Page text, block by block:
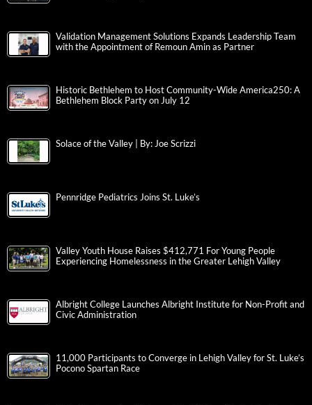
Validation Management Solutions Expands Leadership Team
with the Appointment of Remoun Amin as Partner
Historic Bethlehem to Host Community-Wide America250: A
Bethlehem Block Party on July 12
Solace of the Valley | By: Joe Scrizzi
Pennridge Pediatrics Joins St. Luke’s
Valley Youth House Raises $412,771 For Young People
Experiencing Homelessness in the Greater Lehigh Valley
Albright College Launches Albright Institute for Non-Profit and
Civic Administration
11,000 Participants to Converge in Lehigh Valley for St. Luke’s
Pocono Spartan Race